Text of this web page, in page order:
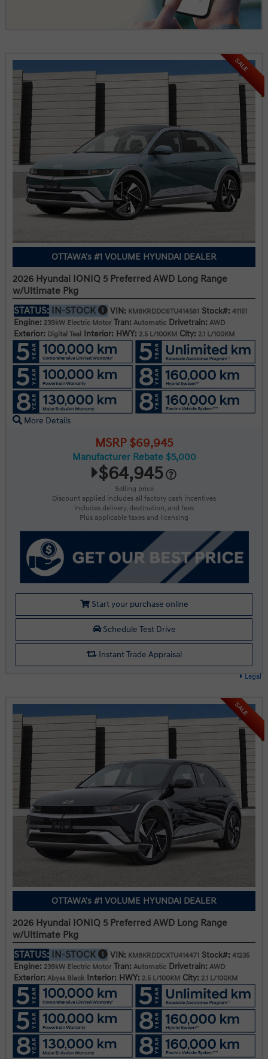
Legal
SALE
OTTAWA's #1 VOLUME HYUNDAI DEALER
2026 Hyundai IONIQ 5 Preferred AWD Long Range
w/Ultimate Pkg
STATUS: IN-STOCK VIN: KM8KRDDC6TU414581 Stock#: 41151
Engine: 239kW Electric Motor Tran: Automatic Drivetrain: AWD
Exterior: Digital Teal Interior: HWY: 2.5 L/100KM City: 2.1 L/100KM
More Details
MSRP $69,945
Manufacturer Rebate $5,000
$64,945
Selling price
Discount applied includes all factory cash incentives
Includes delivery, destination, and fees
Plus applicable taxes and licensing
Start your purchase online
Schedule Test Drive
Instant Trade Appraisal
SALE
OTTAWA's #1 VOLUME HYUNDAI DEALER
2026 Hyundai IONIQ 5 Preferred AWD Long Range
w/Ultimate Pkg
STATUS: IN-STOCK VIN: KM8KRDDCXTU414471 Stock#: 41235
Engine: 239kW Electric Motor Tran: Automatic Drivetrain: AWD
Exterior: Abyss Black Interior: HWY: 2.5 L/100KM City: 2.1 L/100KM